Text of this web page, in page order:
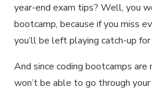
year-end exam tips? Well, you
bootcamp, because if you miss
you’ll be left playing catch-up
And since coding bootcamps are
won’t be able to go through your